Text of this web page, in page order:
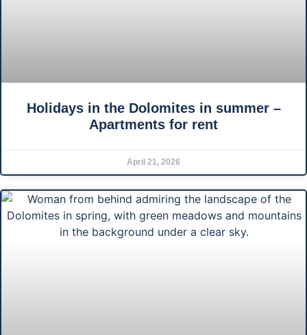
Holidays in the Dolomites in summer –
Apartments for rent
April 21, 2026